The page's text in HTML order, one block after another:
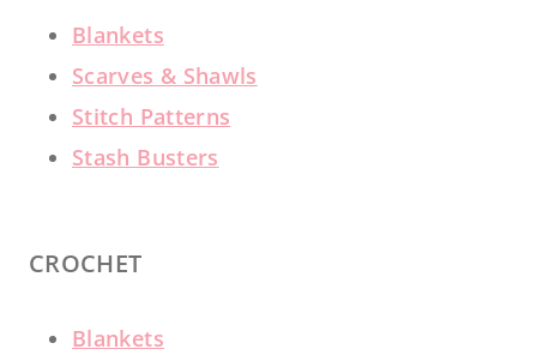
Blankets
Scarves & Shawls
Stitch Patterns
Stash Busters
CROCHET
Blankets